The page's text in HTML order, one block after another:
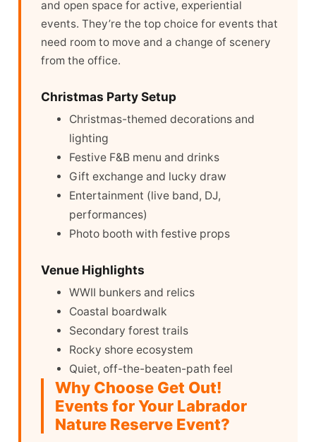
and open space for active, experiential
events. They’re the top choice for events that
need room to move and a change of scenery
from the office.
Christmas Party Setup
Christmas-themed decorations and
lighting
Festive F&B menu and drinks
Gift exchange and lucky draw
Entertainment (live band, DJ,
performances)
Photo booth with festive props
Venue Highlights
WWII bunkers and relics
Coastal boardwalk
Secondary forest trails
Rocky shore ecosystem
Quiet, off-the-beaten-path feel
Why Choose Get Out!
Events for Your Labrador
Nature Reserve Event?